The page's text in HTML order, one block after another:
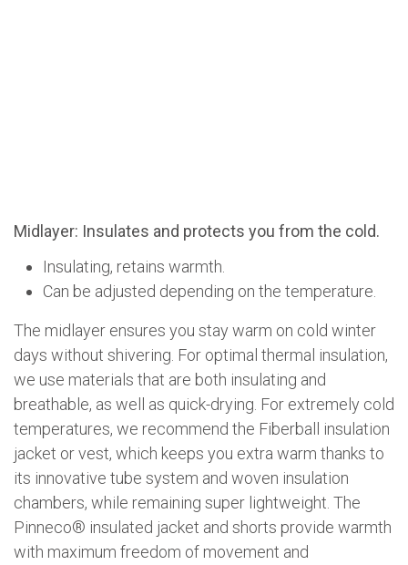
Midlayer: Insulates and protects you from the cold.
Insulating, retains warmth.
Can be adjusted depending on the temperature.
The midlayer ensures you stay warm on cold winter
days without shivering. For optimal thermal insulation,
we use materials that are both insulating and
breathable, as well as quick-drying. For extremely cold
temperatures, we recommend the Fiberball insulation
jacket or vest, which keeps you extra warm thanks to
its innovative tube system and woven insulation
chambers, while remaining super lightweight. The
Pinneco® insulated jacket and shorts provide warmth
with maximum freedom of movement and